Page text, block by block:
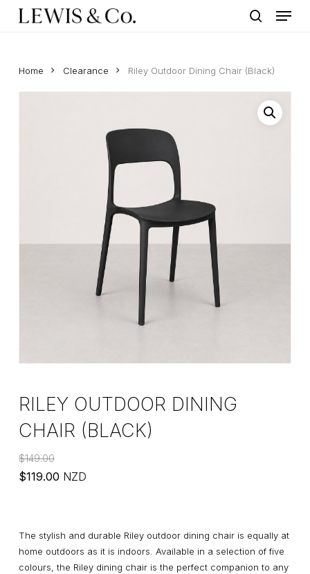
Menu
Home Clearance Riley Outdoor Dining Chair (Black)
RILEY OUTDOOR DINING
CHAIR (BLACK)
$149.00
Original
$149.00.
$119.00Current
$119.00.
NZD
The stylish and durable Riley outdoor dining chair is equally at
home outdoors as it is indoors. Available in a selection of five
colours, the Riley dining chair is the perfect companion to any